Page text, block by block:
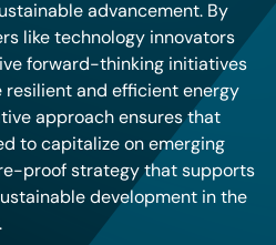
advancement. By
like technology innovators
forward-thinking initiatives
and efficient energy
approach ensures that
to capitalize on emerging
proof strategy that supports
development in the